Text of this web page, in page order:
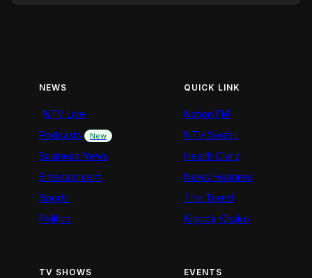
NEWS
NTV Live
Podcasts
New
Business News
Entertainment
Sports
Politics
QUICK LINK
Nation FM
NTV Swahili
Health Diary
News Features
The Trend
Kigoda Chako
TV SHOWS EVENTS